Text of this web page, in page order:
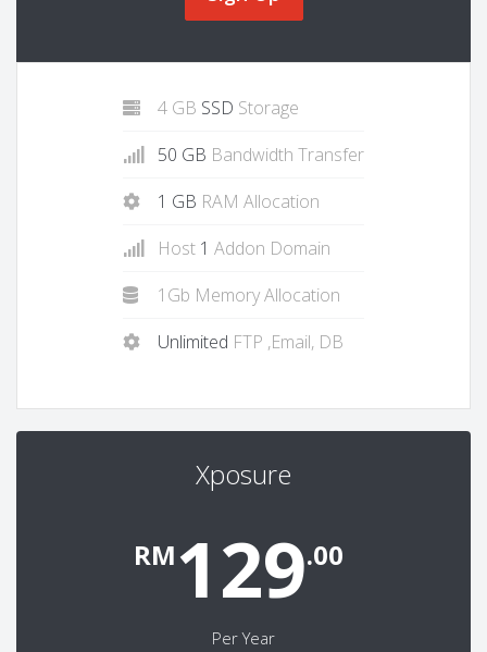
4 GB SSD Storage
50 GB Bandwidth Transfer
1 GB RAM Allocation
Host 1 Addon Domain
1Gb Memory Allocation
Unlimited FTP ,Email, DB
Xposure
RM129.00
Per Year